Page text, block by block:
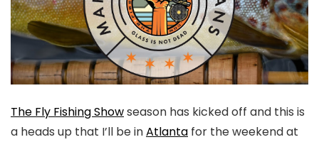
The Fly Fishing Showseason has kicked off and this is
a heads up that I’ll be inAtlanta for the weekend at